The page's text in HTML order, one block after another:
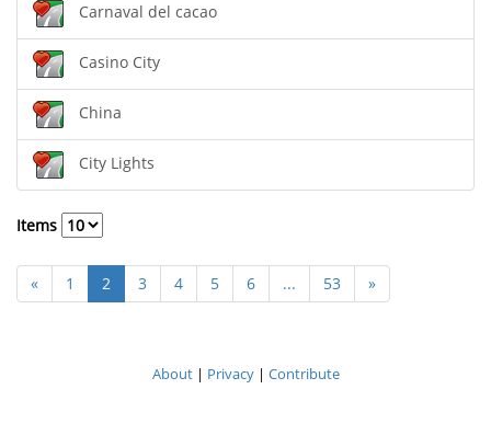
Carnaval del cacao
Casino City
China
City Lights
Items
« 1 2 3 4 5 6 ... 53 »
About| Privacy| Contribute